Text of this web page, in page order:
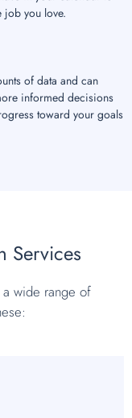
job you love.
of data and can
informed decisions
toward your goals
Services
wide range of